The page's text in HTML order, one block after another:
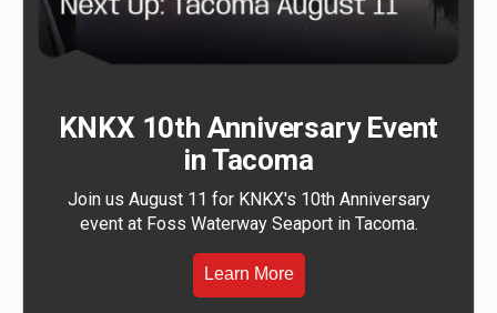
KNKX 10th Anniversary Event
in Tacoma
Join us August 11 for KNKX's 10th Anniversary
event at Foss Waterway Seaport in Tacoma.
Learn More